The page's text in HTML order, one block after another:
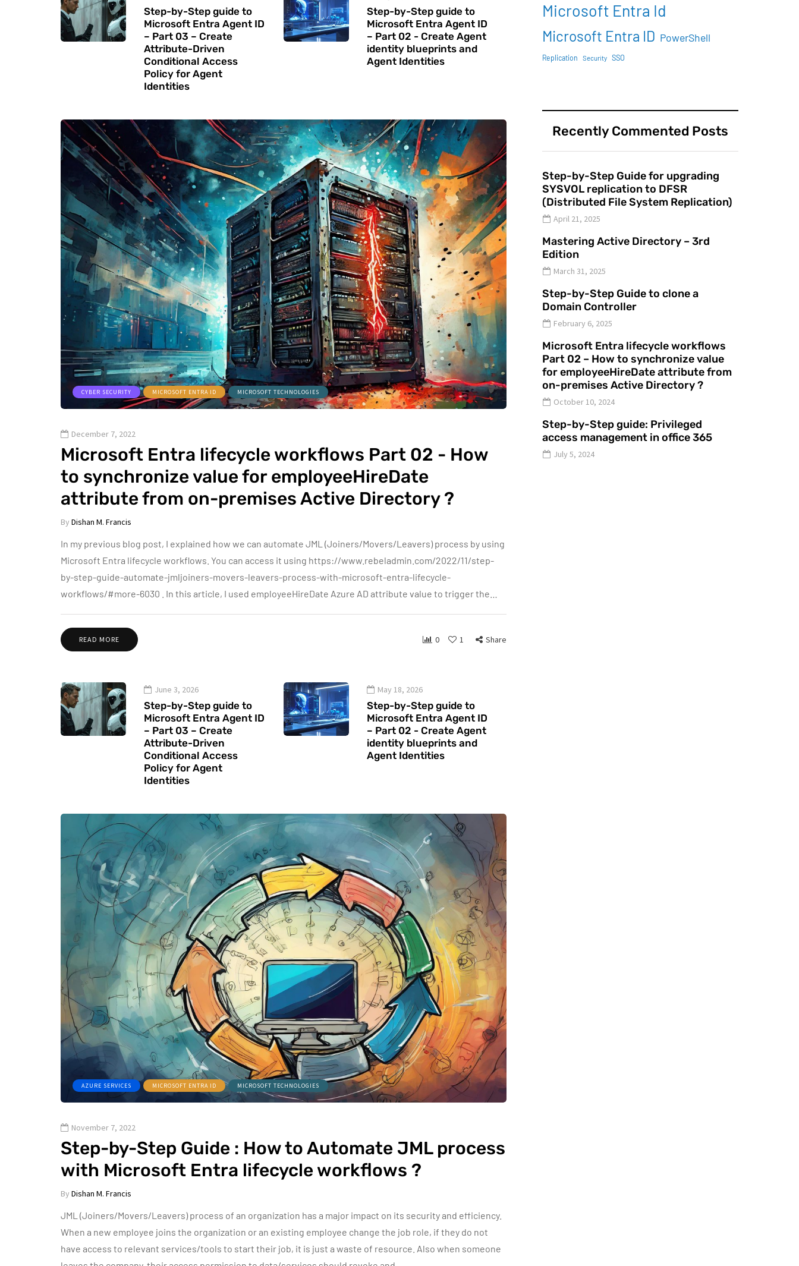
Step-by-Step guide to
Microsoft Entra Agent ID
– Part 03 – Create
Attribute-Driven
Conditional Access
Policy for Agent
Identities
Step-by-Step guide to
Microsoft Entra Agent ID
– Part 02 - Create Agent
identity blueprints and
Agent Identities
CYBER SECURITY MICROSOFT ENTRA ID MICROSOFT TECHNOLOGIES
December 7, 2022
Microsoft Entra lifecycle workflows Part 02 - How
to synchronize value for employeeHireDate
attribute from on-premises Active Directory ?
By Dishan M. Francis
In my previous blog post, I explained how we can automate JML (Joiners/Movers/Leavers) process by using
Microsoft Entra lifecycle workflows. You can access it using https://www.rebeladmin.com/2022/11/step-
by-step-guide-automate-jmljoiners-movers-leavers-process-with-microsoft-entra-lifecycle-
workflows/#more-6030 . In this article, I used employeeHireDate Azure AD attribute value to trigger the…
READ MORE 0 1 Share
June 3, 2026
Step-by-Step guide to
Microsoft Entra Agent ID
– Part 03 – Create
Attribute-Driven
Conditional Access
Policy for Agent
Identities
May 18, 2026
Step-by-Step guide to
Microsoft Entra Agent ID
– Part 02 - Create Agent
identity blueprints and
Agent Identities
AZURE SERVICES MICROSOFT ENTRA ID MICROSOFT TECHNOLOGIES
November 7, 2022
Step-by-Step Guide : How to Automate JML process
with Microsoft Entra lifecycle workflows ?
By Dishan M. Francis
JML (Joiners/Movers/Leavers) process of an organization has a major impact on its security and efficiency.
When a new employee joins the organization or an existing employee change the job role, if they do not
have access to relevant services/tools to start their job, it is just a waste of resource. Also when someone
Microsoft Entra Id
Microsoft Entra ID PowerShell
Replication Security SSO
Recently Commented Posts
Step-by-Step Guide for upgrading
SYSVOL replication to DFSR
(Distributed File System Replication)
April 21, 2025
Mastering Active Directory – 3rd
Edition
March 31, 2025
Step-by-Step Guide to clone a
Domain Controller
February 6, 2025
Microsoft Entra lifecycle workflows
Part 02 – How to synchronize value
for employeeHireDate attribute from
on-premises Active Directory ?
October 10, 2024
Step-by-Step guide: Privileged
access management in office 365
July 5, 2024